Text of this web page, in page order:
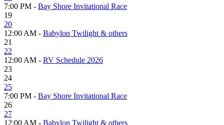
7:00 PM - Bay Shore Invitational Race
19
20
12:00 AM - Babylon Twilight & others
21
22
12:00 AM - RV Schedule 2026
23
24
25
7:00 PM - Bay Shore Invitational Race
26
27
12:00 AM - Babylon Twilight & others